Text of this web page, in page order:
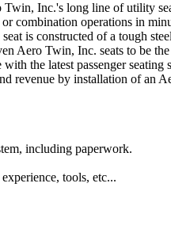
Inc.'s long line of utility
combination operations in
is constructed of a tough
Aero Twin, Inc. seats to be
the latest passenger seating
revenue by installation of an
including paperwork.
tools, etc...